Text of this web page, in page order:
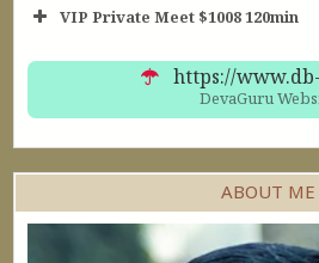
30min $252
60min
VIP Private Meet $1008 120min
https://
DevaGuru
ABOUT ME